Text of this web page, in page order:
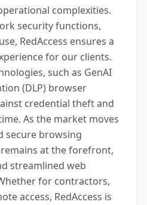
complexities.
security functions,
RedAccess ensures a
for our clients.
such as GenAI
(DLP) browser
credential theft and
As the market moves
secure browsing
at the forefront,
streamlined web
for contractors,
access, RedAccess is